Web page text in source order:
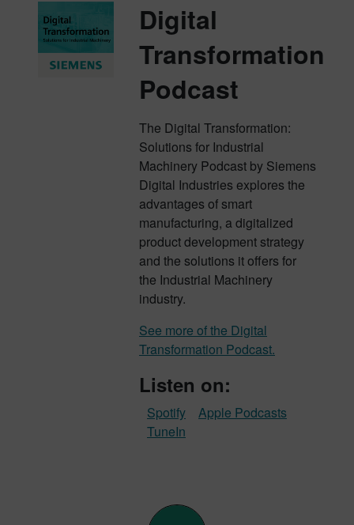
Digital
Transformation
Podcast
The Digital Transformation:
Solutions for Industrial
Machinery Podcast by Siemens
Digital Industries explores the
advantages of smart
manufacturing, a digitalized
product development strategy
and the solutions it offers for
the Industrial Machinery
industry.
See more of the Digital
Transformation Podcast.
Listen on:
Apple Podcasts
Spotify
TuneIn